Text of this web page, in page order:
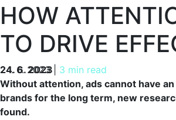
HOW
TO DRIVE
24. 6. 2023 3 min read
24. 6. 2023
Without attention, ads cannot have
brands for the long term, new
found.